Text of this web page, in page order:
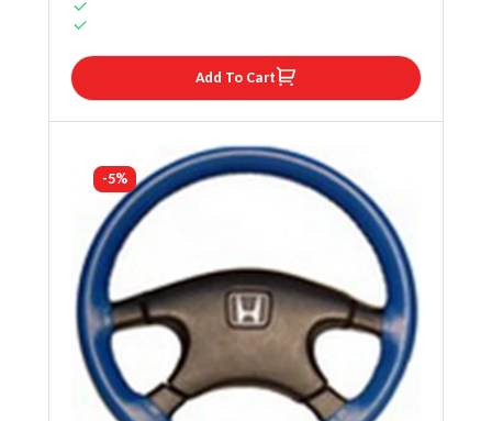
Add To Cart
-5%